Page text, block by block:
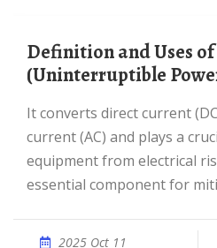
Definition and Uses of a UPS
(Uninterruptible
It converts direct current (DC) into alternating
current (AC) and plays a
equipment from electrical
essential component for
2025 Oct 11